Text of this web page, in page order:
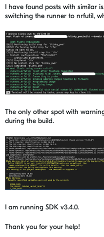
I have found posts with similar
switching the runner to nrfutil,
The only other spot with
during the build.
I am running SDK v3.4.0.
Thank you for your help!